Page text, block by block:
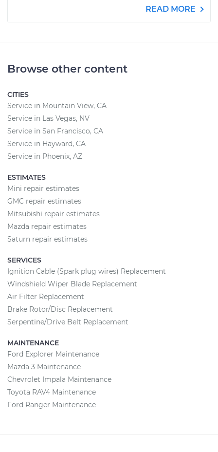
READ MORE
Browse other content
CITIES
Service in Mountain View, CA
Service in Las Vegas, NV
Service in San Francisco, CA
Service in Hayward, CA
Service in Phoenix, AZ
ESTIMATES
Mini repair estimates
GMC repair estimates
Mitsubishi repair estimates
Mazda repair estimates
Saturn repair estimates
SERVICES
Ignition Cable (Spark plug wires) Replacement
Windshield Wiper Blade Replacement
Air Filter Replacement
Brake Rotor/Disc Replacement
Serpentine/Drive Belt Replacement
MAINTENANCE
Ford Explorer Maintenance
Mazda 3 Maintenance
Chevrolet Impala Maintenance
Toyota RAV4 Maintenance
Ford Ranger Maintenance